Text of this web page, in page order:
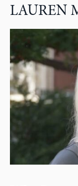
LAUREN